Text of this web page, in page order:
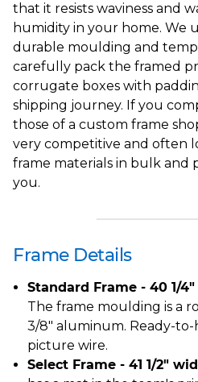
that it resists waviness and
humidity in your home. We
durable moulding and
carefully pack the framed
corrugate boxes with
shipping journey. If you
those of a custom frame
very competitive and often
frame materials in bulk and
you.
Frame Details
Standard Frame - 40 1/
The frame moulding is a
3/8" aluminum. Ready-
picture wire.
Select Frame - 41 1/2"